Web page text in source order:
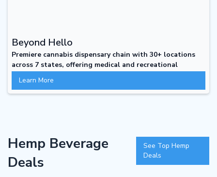
Beyond Hello
Premiere cannabis dispensary chain with 30+ locations
across 7 states, offering medical and recreational
experiences, and a focus on customer education and
support beyond the first visit.
Learn More
Hemp Beverage
Deals
See Top Hemp
Deals